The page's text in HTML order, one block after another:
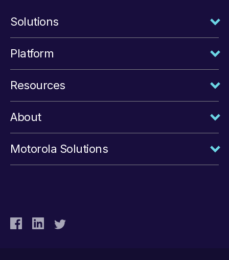
Solutions
Platform
Resources
About
Motorola Solutions